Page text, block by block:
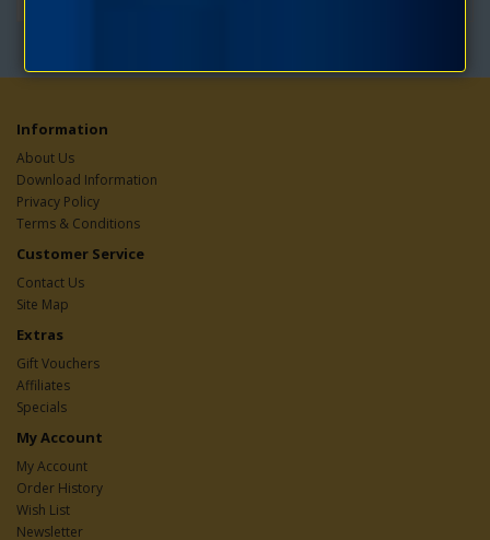
Information
About Us
Download Information
Privacy Policy
Terms & Conditions
Customer Service
Contact Us
Site Map
Extras
Gift Vouchers
Affiliates
Specials
My Account
My Account
Order History
Wish List
Newsletter